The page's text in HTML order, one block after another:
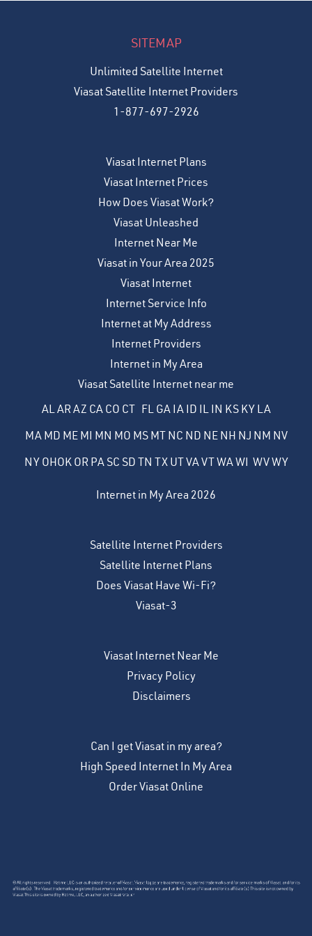
SITEMAP
Unlimited Satellite Internet
Viasat Satellite Internet Providers
1-877-697-2926
Viasat Internet Plans
Viasat Internet Prices
How Does Viasat Work?
Viasat Unleashed
Internet Near Me
Viasat in Your Area 2025
Viasat Internet
Internet Service Info
Internet at My Address
Internet Providers
Internet in My Area
Viasat Satellite Internet near me
ALARAZ CA CO CT FL GA IA ID IL IN KS KY LA
MA MD ME MI MN MO MS MT NC ND NE NH NJ NM NV
NY OHOK OR PA SC SD TN TX UTVAVTWAWI WVWY
Internet in My Area 2026
Satellite Internet Providers
Satellite Internet Plans
Does Viasat Have Wi-Fi?
Viasat-3
Viasat Internet Near Me
Privacy Policy
Disclaimers
Can I get Viasat in my area?
High Speed Internet In My Area
Order Viasat Online